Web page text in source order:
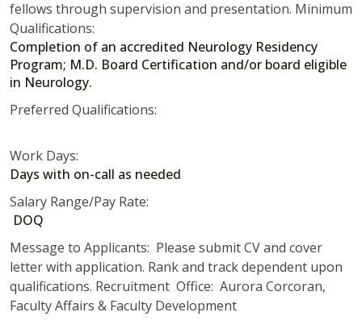
fellows through supervision and presentation. Minimum
Qualifications:
Completion of an accredited Neurology Residency
Program; M.D. Board Certification and/or board eligible
in Neurology.
Preferred Qualifications:
Work Days:
Days with on-call as needed
Salary Range/Pay Rate:
DOQ
Message to Applicants: Please submit CV and cover
letter with application. Rank and track dependent upon
qualifications. Recruitment Office: Aurora Corcoran,
Faculty Affairs & Faculty Development